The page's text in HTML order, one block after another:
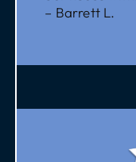
– Barrett L.